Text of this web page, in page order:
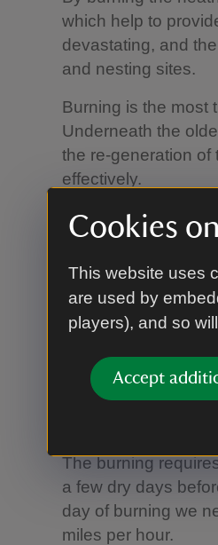
Cookies
This website uses
are used by
players), and so
Accept
which help to
devastating, and
and nesting sites.
Burning is the most
Underneath the
the re-generation of
effectively.
In some areas of
we don't burn in
When we do it
The team have a
they try and burn
mid-October and
that we don't
The burning
a few dry days
day of burning we
miles per hour.